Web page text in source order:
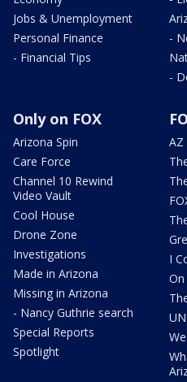
Jobs & Unemployment
Personal Finance
- Financial Tips
-
-
Only on FOX
Arizona Spin
Care Force
Channel 10 Rewind
Video Vault
Cool House
Drone Zone
Investigations
Made in Arizona
Missing in Arizona
- Nancy Guthrie search
Special Reports
Spotlight
AZ
I